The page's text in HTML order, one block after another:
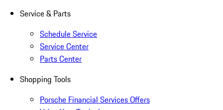
Service & Parts
Schedule Service
Service Center
Parts Center
Shopping Tools
Porsche Financial Services Offers